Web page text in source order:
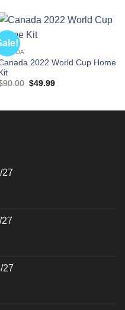
2022 World Cup Home
90.00 Original
$49.99Current
27
27